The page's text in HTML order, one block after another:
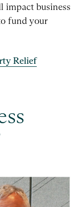
impact business
fund your
Relief